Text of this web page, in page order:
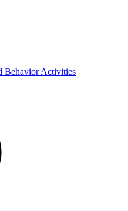
Behavior Activities